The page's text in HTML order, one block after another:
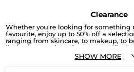
Clearance
Whether you're looking for something
favourite, enjoy up to 50% off a
ranging from skincare, to makeup, to
limited, so act fast! If you're specifically
check out our current promotion here,
products for only $19.95. Or, you can
SHOW MORE